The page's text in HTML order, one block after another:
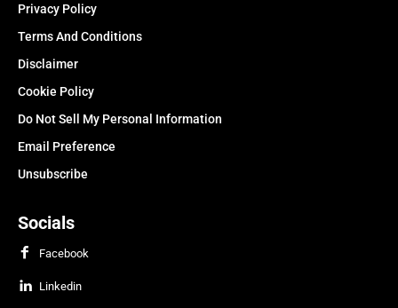
Privacy Policy
Terms And Conditions
Disclaimer
Cookie Policy
Do Not Sell My Personal Information
Email Preference
Unsubscribe
Socials
Facebook
Linkedin